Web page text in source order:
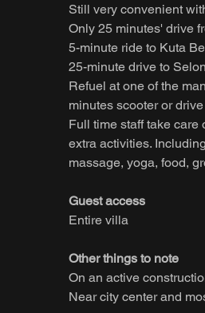
Still very convenient
Only 25 minutes' drive
5-minute ride to Kuta
25-minute drive to
Refuel at one of the
minutes scooter or
Full time staff take
extra activities.
massage, yoga, food,
Guest access
Entire villa
Other things to note
On an active
Near city center and